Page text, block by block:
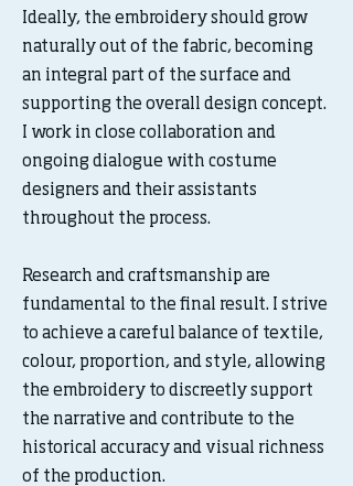
Ideally, the embroidery should grow
naturally out of the fabric, becoming
an integral part of the surface and
supporting the overall design concept.
I work in close collaboration and
ongoing dialogue with costume
designers and their assistants
throughout the process.
Research and craftsmanship are
fundamental to the final result. I strive
to achieve a careful balance of textile,
colour, proportion, and style, allowing
the embroidery to discreetly support
the narrative and contribute to the
historical accuracy and visual richness
of the production.